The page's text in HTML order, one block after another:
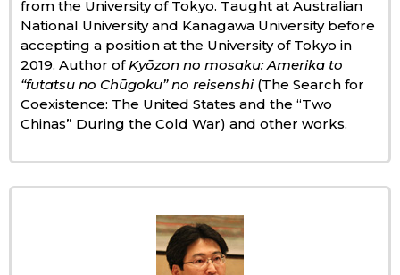
Science
Technology
Lifestyle
Food & Drink
from the University of Tokyo. Taught at Australian
National University and Kanagawa University before
accepting a position at the University of Tokyo in
2019. Author of Kyōzon no mosaku: Amerika to
“futatsu no Chūgoku” no reisenshi (The Search for
Coexistence: The United States and the “Two
Chinas” During the Cold War) and other works.